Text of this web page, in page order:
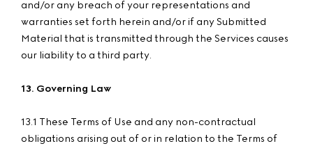
and/or any breach of your representations and
warranties set forth herein and/or if any Submitted
Material that is transmitted through the Services causes
our liability to a third party.
13. Governing Law
13.1 These Terms of Use and any non-contractual
obligations arising out of or in relation to the Terms of